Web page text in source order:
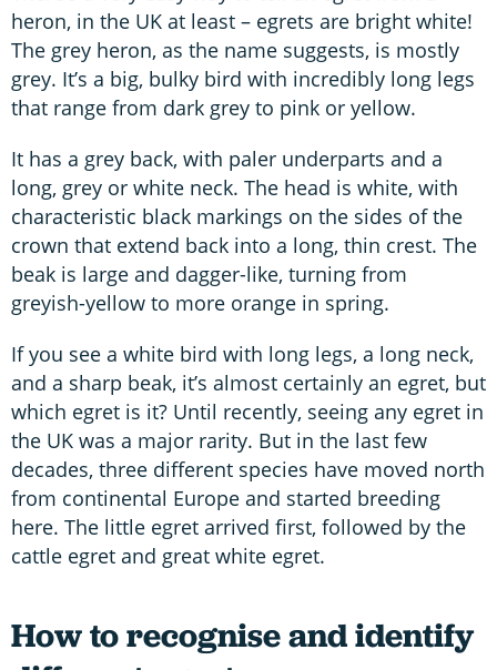
heron, in the UK at least – egrets are bright white!
The grey heron, as the name suggests, is mostly
grey. It’s a big, bulky bird with incredibly long legs
that range from dark grey to pink or yellow.
It has a grey back, with paler underparts and a
long, grey or white neck. The head is white, with
characteristic black markings on the sides of the
crown that extend back into a long, thin crest. The
beak is large and dagger-like, turning from
greyish-yellow to more orange in spring.
If you see a white bird with long legs, a long neck,
and a sharp beak, it’s almost certainly an egret, but
which egret is it? Until recently, seeing any egret in
the UK was a major rarity. But in the last few
decades, three different species have moved north
from continental Europe and started breeding
here. The little egret arrived first, followed by the
cattle egret and great white egret.
How to recognise and identify